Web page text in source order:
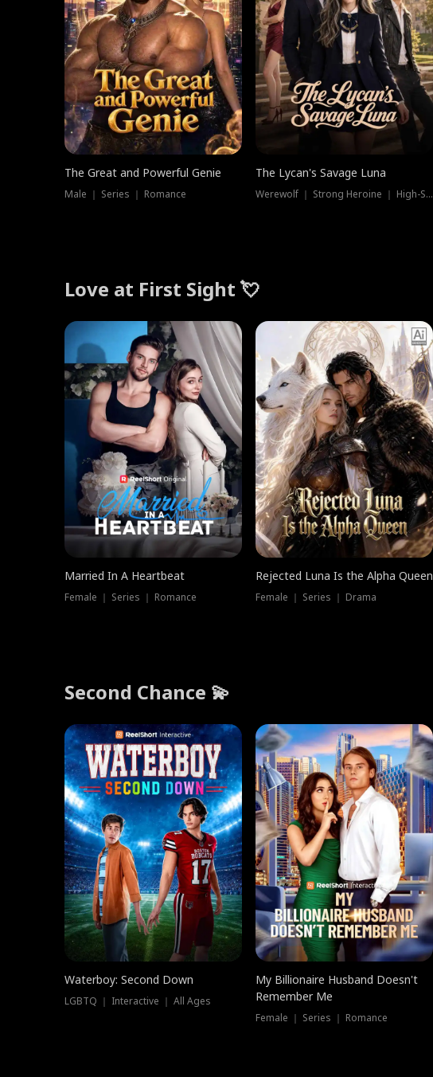
The Great and Powerful Genie
Male ｜ Series ｜ Romance
The Lycan's Savage Luna
Werewolf ｜ Strong Heroine ｜ High-Stakes
Love at First Sight 💘
Married In A Heartbeat
Female ｜ Series ｜ Romance
Rejected Luna Is the Alpha Queen
Female ｜ Series ｜ Drama
Second Chance 💫
Waterboy: Second Down
LGBTQ ｜ Interactive ｜ All Ages
My Billionaire Husband Doesn't
Remember Me
Female ｜ Series ｜ Romance